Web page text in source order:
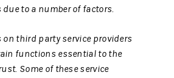
to a number of factors.
on third party service providers
functions essential to the
Some of these service